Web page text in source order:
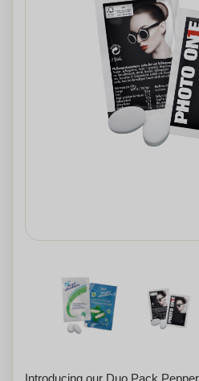
Introducing our Duo Pack